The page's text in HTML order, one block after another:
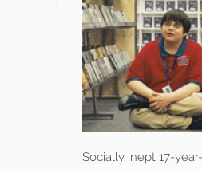
Socially inept 17-